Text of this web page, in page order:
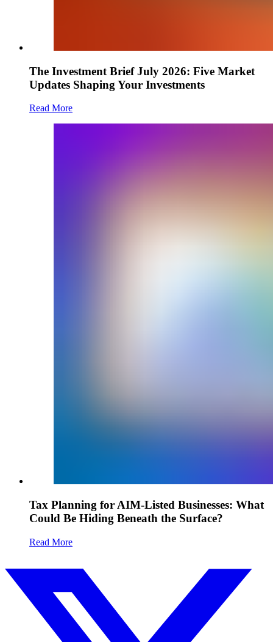
The Investment Brief July 2026: Five Market
Updates Shaping Your Investments
Read More
Tax Planning for AIM-Listed Businesses: What
Could Be Hiding Beneath the Surface?
Read More